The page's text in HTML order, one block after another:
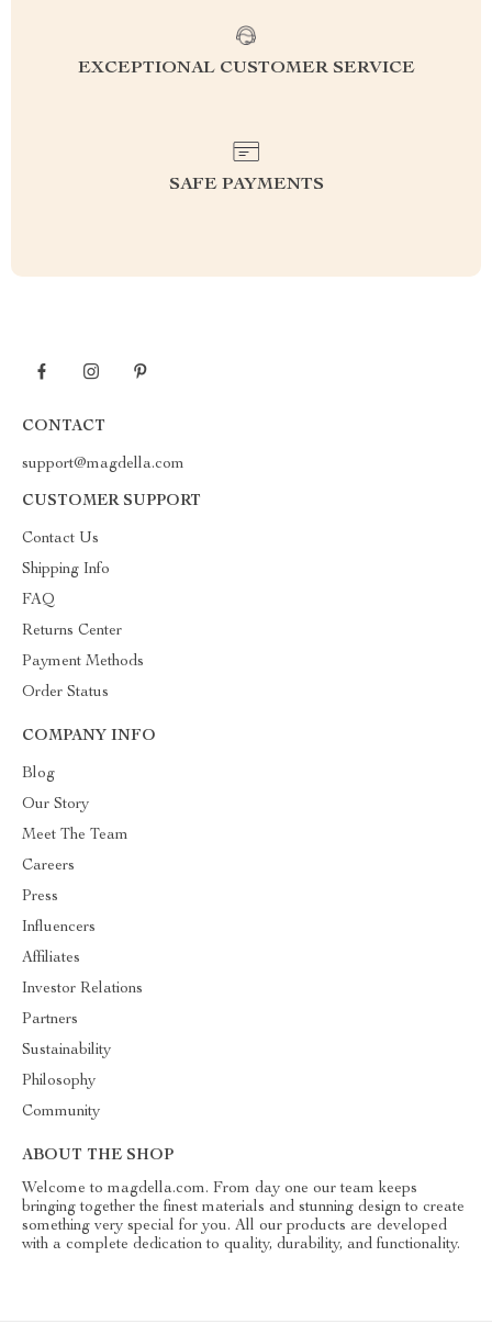
EXCEPTIONAL CUSTOMER SERVICE
SAFE PAYMENTS
CONTACT
support@magdella.com
CUSTOMER SUPPORT
Contact Us
Shipping Info
FAQ
Returns Center
Payment Methods
Order Status
COMPANY INFO
Blog
Our Story
Meet The Team
Careers
Press
Influencers
Affiliates
Investor Relations
Partners
Sustainability
Philosophy
Community
ABOUT THE SHOP
Welcome to magdella.com. From day one our team keeps
bringing together the finest materials and stunning design to create
something very special for you. All our products are developed
with a complete dedication to quality, durability, and functionality.